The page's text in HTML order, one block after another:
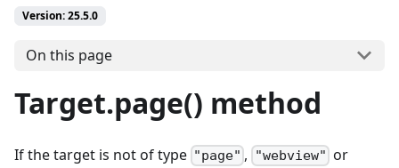
Version: 25.5.0
On this page
Target.page() method
If the target is not of type "page" , "webview" or